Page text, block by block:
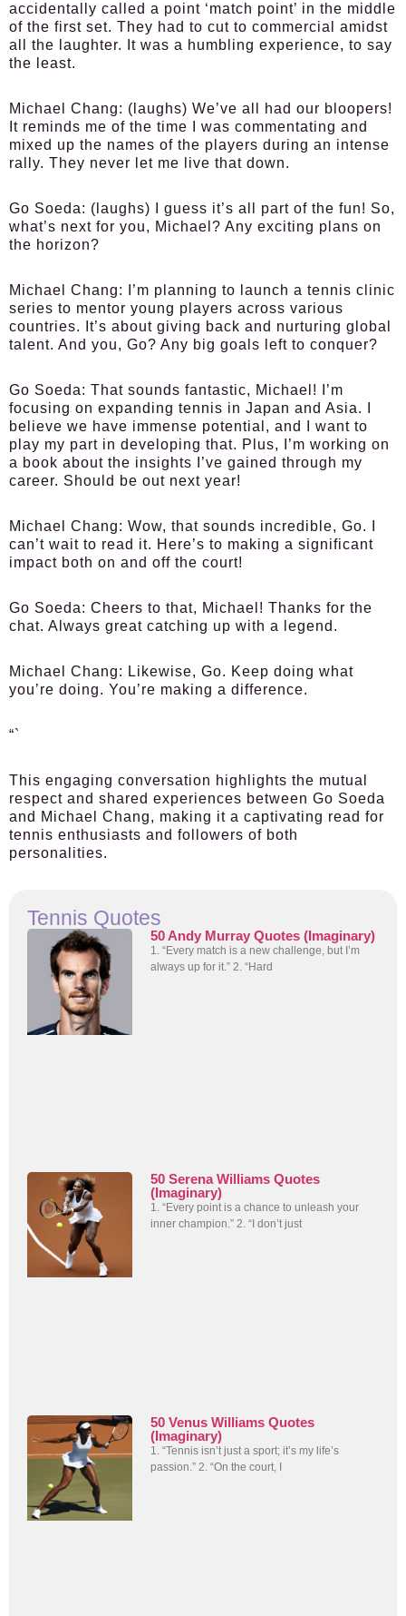
accidentally called a point ‘match point’ in the middle
of the first set. They had to cut to commercial amidst
all the laughter. It was a humbling experience, to say
the least.
Michael Chang: (laughs) We’ve all had our bloopers!
It reminds me of the time I was commentating and
mixed up the names of the players during an intense
rally. They never let me live that down.
Go Soeda: (laughs) I guess it’s all part of the fun! So,
what’s next for you, Michael? Any exciting plans on
the horizon?
Michael Chang:
I’m planning to launch a tennis clinic
series to mentor young players across various
countries. It’s about giving back and nurturing global
talent. And you, Go? Any big goals left to conquer?
Go Soeda: That sounds fantastic, Michael! I’m
focusing on expanding tennis in Japan and Asia. I
believe we have immense potential, and I want to
play my part in developing that. Plus, I’m working on
a book about the insights I’ve gained through my
career. Should be out next year!
Michael Chang: Wow, that sounds incredible, Go. I
can’t wait to read it. Here’s to making a significant
impact both on and off the court!
Go Soeda: Cheers to that, Michael! Thanks for the
chat. Always great catching up with a legend.
Michael Chang: Likewise, Go. Keep doing what
you’re doing. You’re making a difference.
“`
This engaging conversation highlights the mutual
respect and shared experiences between Go Soeda
and Michael Chang, making it a captivating read for
tennis enthusiasts and followers of both
personalities.
Tennis Quotes
50 Andy Murray Quotes (Imaginary)
1. “Every match is a new challenge, but I’m
always up for it.” 2. “Hard
50 Serena Williams Quotes
(Imaginary)
1. “Every point is a chance to unleash your
inner champion.” 2. “I don’t just
50 Venus Williams Quotes
(Imaginary)
1. “Tennis isn’t just a sport; it’s my life’s
passion.” 2. “On the court, I